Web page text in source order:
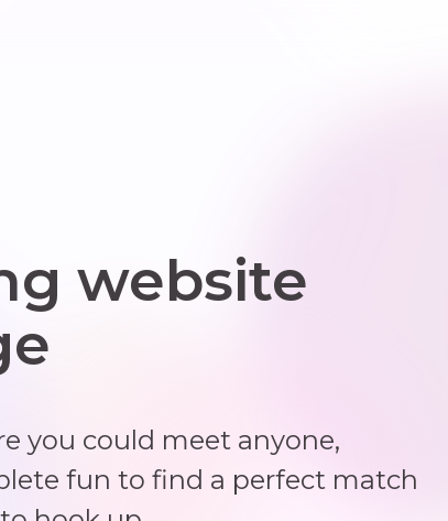
website
you could meet anyone,
fun to find a perfect match